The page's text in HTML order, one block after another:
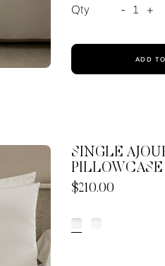
Qty - 1 +
ADD
SINGLE
PILLOWCASE
Now
$210.00